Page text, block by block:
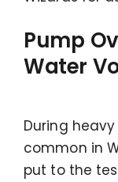
Pump
Water
During
common in
put to the